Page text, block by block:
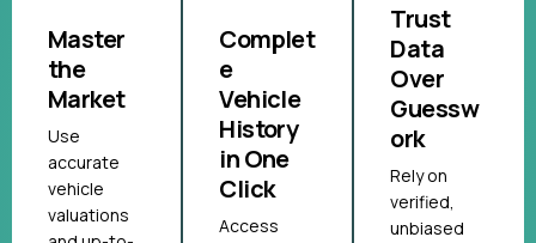
Master
the
Market
Use
accurate
vehicle
valuations
Complet
e
Vehicle
History
in One
Click
Access
Trust
Data
Over
Guessw
ork
Rely on
verified,
unbiased